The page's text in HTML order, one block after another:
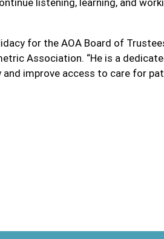
for the AOA Board of
Association. “He is a
improve access to care for